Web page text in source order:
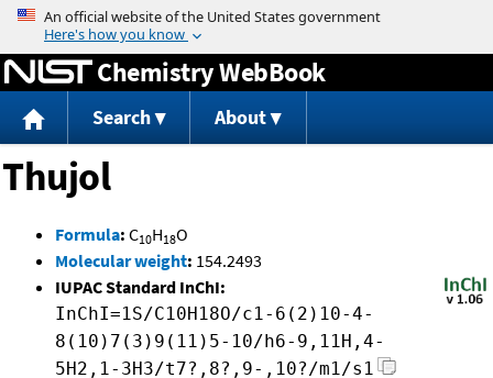
Jump to content
Chemistry WebBook
Search About
Thujol
Formula: C10H18O
Molecular weight: 154.2493
IUPAC Standard InChI:
InChI=1S/C10H18O/c1-6(2)10-4-
8(10)7(3)9(11)5-10/h6-9,11H,4-
5H2,1-3H3/t7?,8?,9-,10?/m1/s1